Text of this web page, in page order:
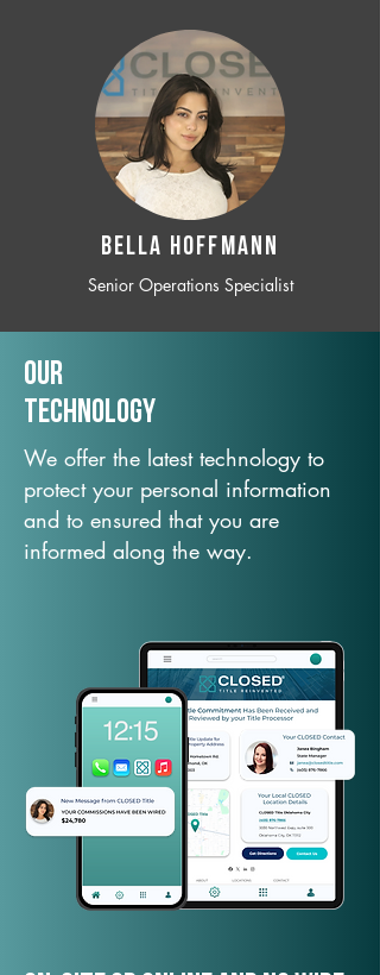
BELLA HOFFMANN
Senior Operations Specialist
Our
TechNology
We offer the latest technology to
protect your personal information
and to ensured that you are
informed along the way.